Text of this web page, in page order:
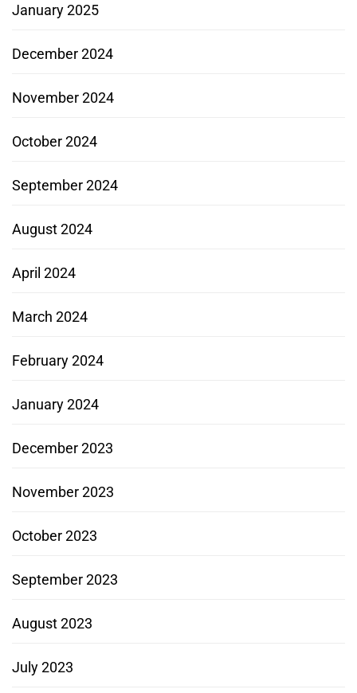
January 2025
December 2024
November 2024
October 2024
September 2024
August 2024
April 2024
March 2024
February 2024
January 2024
December 2023
November 2023
October 2023
September 2023
August 2023
July 2023